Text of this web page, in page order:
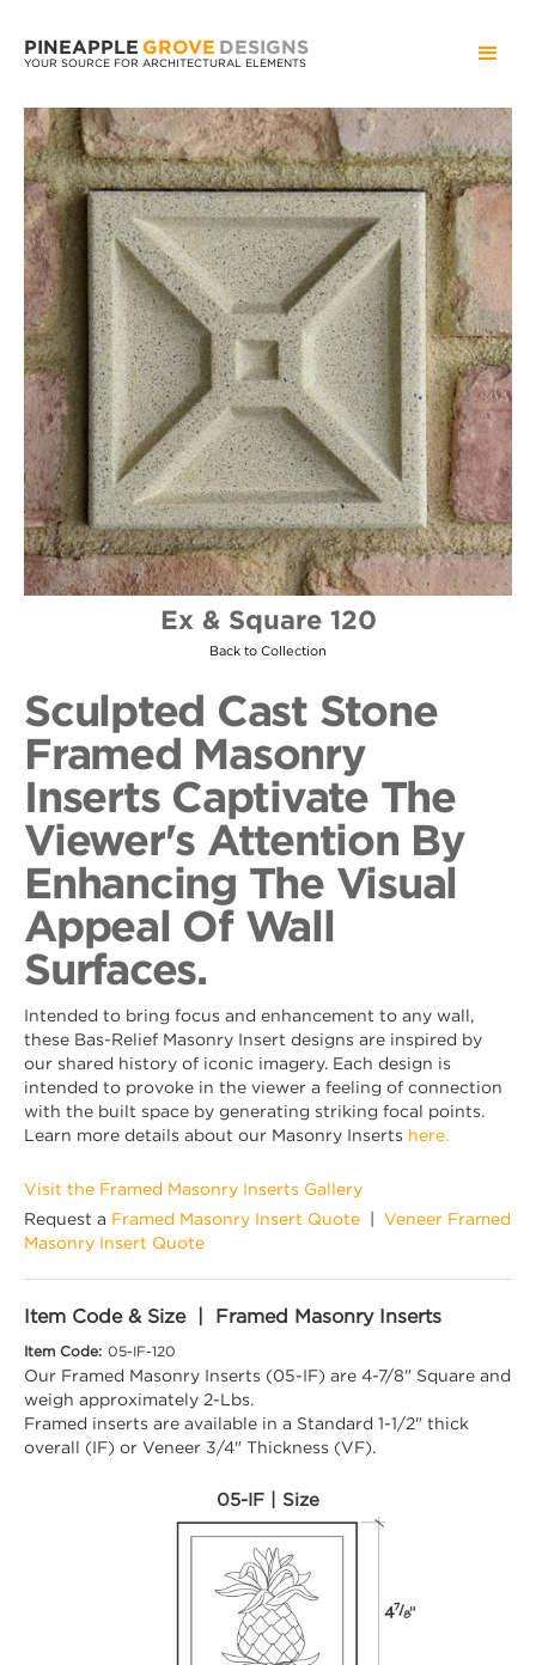
PINEAPPLE GROVE DESIGNS
YOUR SOURCE FOR ARCHITECTURAL ELEMENTS
Ex & Square 120
Back to Collection
Sculpted Cast Stone
Framed Masonry
Inserts Captivate The
Viewer's Attention By
Enhancing The Visual
Appeal Of Wall
Surfaces.
Intended to bring focus and enhancement to any wall,
these Bas-Relief Masonry Insert designs are inspired by
our shared history of iconic imagery. Each design is
intended to provoke in the viewer a feeling of connection
with the built space by generating striking focal points.
Learn more details about our Masonry Inserts here.
Visit the Framed Masonry Inserts Gallery
Request a Framed Masonry Insert Quote
Veneer Framed
Masonry Insert Quote
Item Code & Size | Framed Masonry Inserts
Item Code: 05-IF-120
Our Framed Masonry Inserts (05-IF) are 4-7/8" Square and
weigh approximately 2-Lbs.
Framed inserts are available in a Standard 1-1/2" thick
overall (IF) or Veneer 3/4" Thickness (VF).
05-IF | Size